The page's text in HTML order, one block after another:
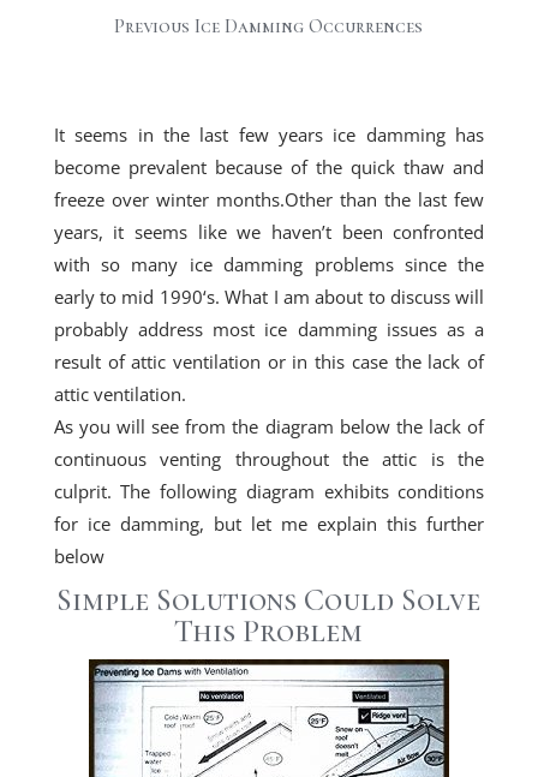
Previous Ice Damming Occurrences
It seems in the last few years ice damming has
become prevalent because of the quick thaw and
freeze over winter months.Other than the last few
years, it seems like we haven’t been confronted
with so many ice damming problems since the
early to mid 1990‘s. What I am about to discuss will
probably address most ice damming issues as a
result of attic ventilation or in this case the lack of
attic ventilation.
As you will see from the diagram below the lack of
continuous venting throughout the attic is the
culprit. The following diagram exhibits conditions
for ice damming, but let me explain this further
below
Simple Solutions Could Solve
This Problem